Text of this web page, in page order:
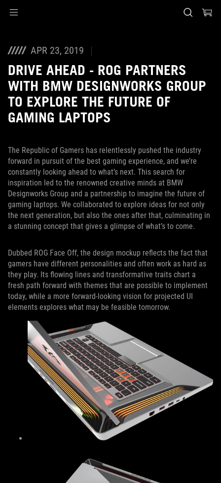
APR 23, 2019
DRIVE AHEAD - ROG PARTNERS
WITH BMW DESIGNWORKS GROUP
TO EXPLORE THE FUTURE OF
GAMING LAPTOPS
The Republic of Gamers has relentlessly pushed the industry
forward in pursuit of the best gaming experience, and we’re
constantly looking ahead to what’s next. This search for
inspiration led to the renowned creative minds at BMW
Designworks Group and a partnership to imagine the future of
gaming laptops. We collaborated to explore ideas for not only
the next generation, but also the ones after that, culminating in
a stunning concept that gives a glimpse of what’s to come.
Dubbed ROG Face Off, the design mockup reflects the fact that
gamers have different personalities and often work as hard as
they play. Its flowing lines and transformative traits chart a
fresh path forward with themes that are possible to implement
today, while a more forward-looking vision for projected UI
elements explores what may be feasible tomorrow.